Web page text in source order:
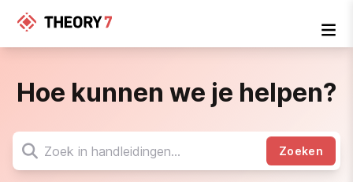
Hoe kunnen we je helpen?
Zoeken